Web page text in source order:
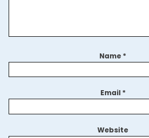
Name *
Email *
Website